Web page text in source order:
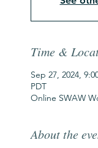
Time &
Sep 27, 2024,
PDT
Online SWAW
About the